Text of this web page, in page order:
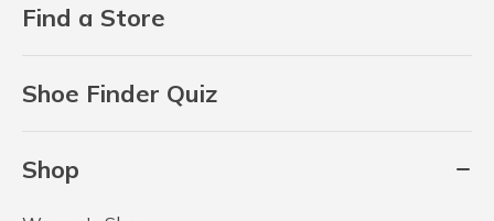
Find a Store
Shoe Finder Quiz
Shop